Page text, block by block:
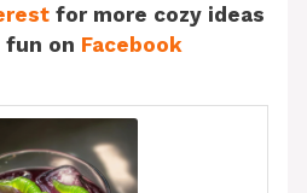
for more cozy ideas
fun on Facebook